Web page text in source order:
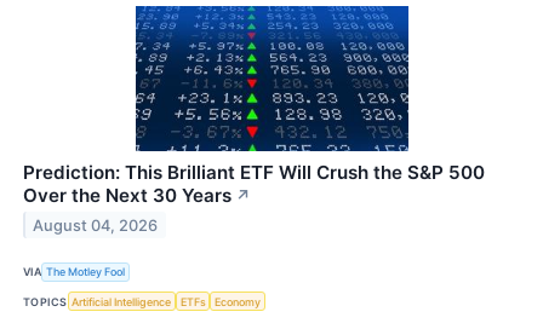
Prediction: This Brilliant ETF Will Crush the S&P 500
Over the Next 30 Years ↗
August 04, 2026
VIA The Motley Fool
TOPICS Artificial Intelligence ETFs Economy